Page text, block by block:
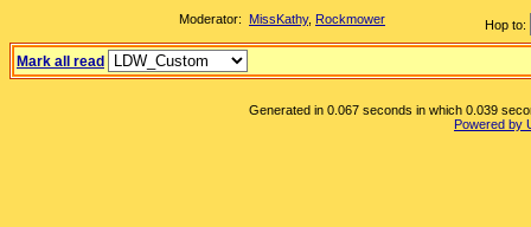
Hop to:
Moderator: MissKathy, Rockmower
Mark all read
Generated in 0.067 seconds in which 0.039
Powered by